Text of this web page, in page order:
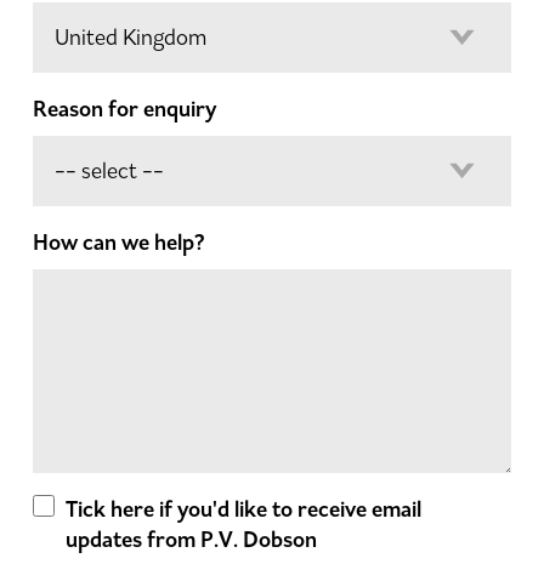
Reason for enquiry
How can we help?
Tick here if you'd like to receive email
updates from P.V. Dobson